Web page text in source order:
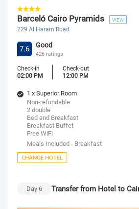
Barceló Cairo Pyramids VIEW
229 Al Haram Road
7.6 Good
426 ratings
Check-in
02:00 PM
Check-out
12:00 PM
1 x Superior Room
Non-refundable
2 double
Bed and Breakfast
Breakfast Buffet
Free WiFi
Meals Included - Breakfast
CHANGE HOTEL
Day 6 Transfer from Hotel to